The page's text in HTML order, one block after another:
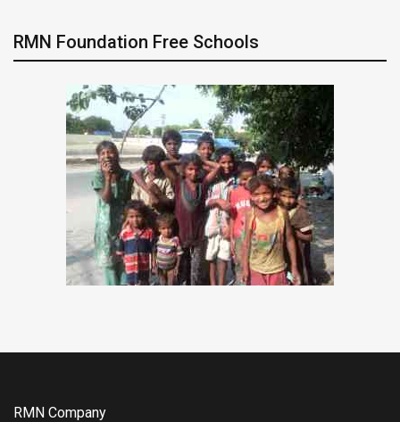
RMN Foundation Free Schools
RMN Company